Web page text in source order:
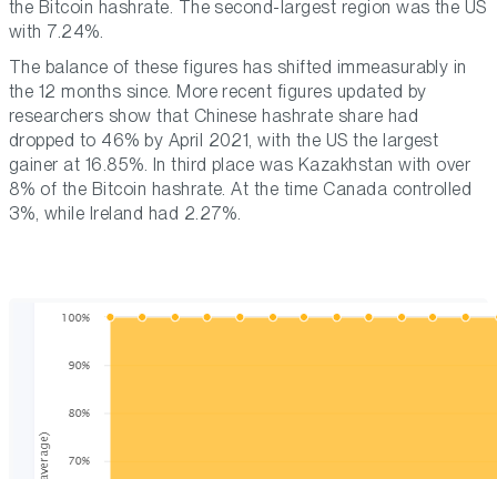
the Bitcoin hashrate. The second-largest region was the US
with 7.24%.
The balance of these figures has shifted immeasurably in
the 12 months since. More recent figures updated by
researchers show that Chinese hashrate share had
dropped to 46% by April 2021, with the US the largest
gainer at 16.85%. In third place was Kazakhstan with over
8% of the Bitcoin hashrate. At the time Canada controlled
3%, while Ireland had 2.27%.